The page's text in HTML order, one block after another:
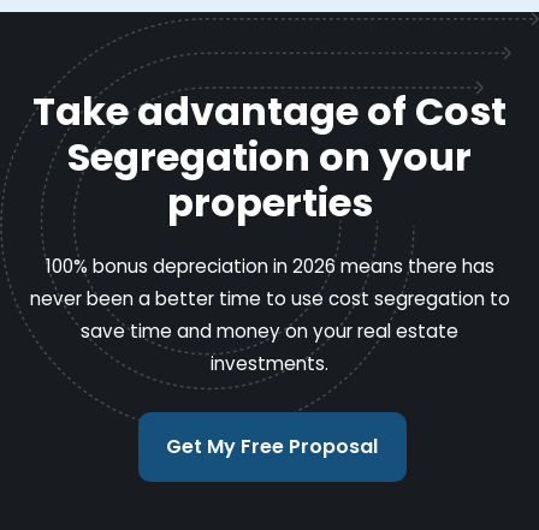
Take advantage of Cost
Segregation on your
properties
100% bonus depreciation in 2026 means there has
never been a better time to use cost segregation to
save time and money on your real estate
investments.
Get My Free Proposal